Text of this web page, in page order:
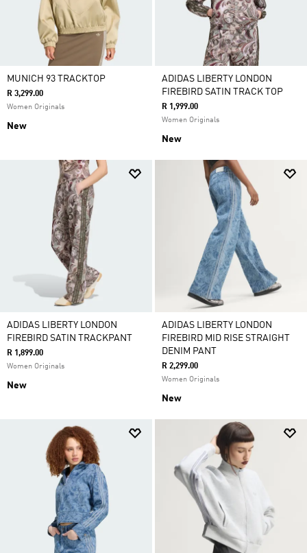
MUNICH 93 TRACKTOP
R 3,299.00
Women Originals
New
ADIDAS LIBERTY LONDON
FIREBIRD SATIN TRACK TOP
R 1,999.00
Women Originals
New
ADIDAS LIBERTY LONDON
FIREBIRD SATIN TRACKPANT
R 1,899.00
Women Originals
New
ADIDAS LIBERTY LONDON
FIREBIRD MID RISE STRAIGHT
DENIM PANT
R 2,299.00
Women Originals
New